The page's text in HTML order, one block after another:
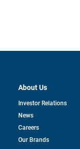
About Us
Investor Relationsopens
News
Careers
Our Brands